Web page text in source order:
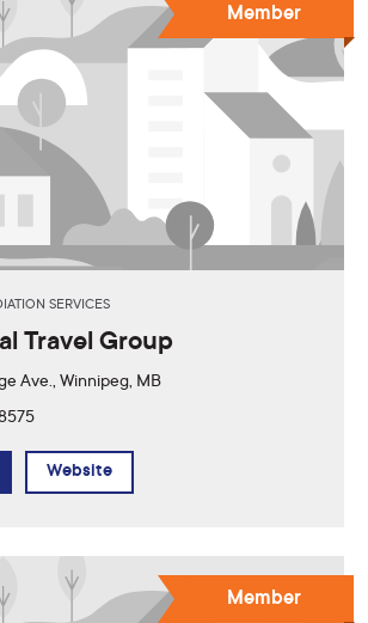
SERVICES
Travel Group
Ave., Winnipeg, MB
Website
Member
Member